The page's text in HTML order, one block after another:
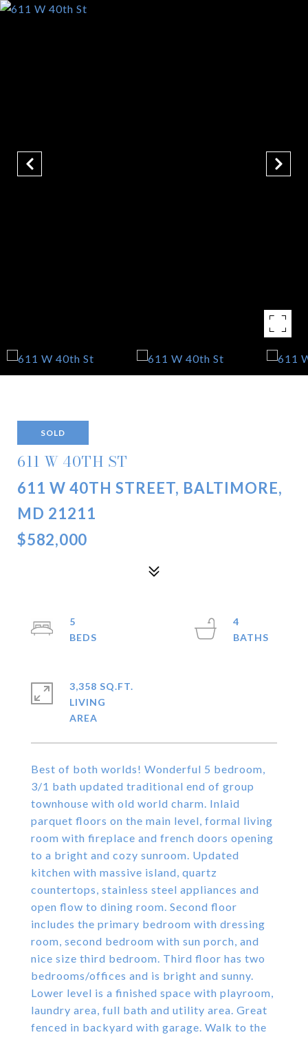
SOLD
611 W 40TH ST
611 W 40TH STREET, BALTIMORE,
MD 21211
$582,000
Best of both worlds! Wonderful 5 bedroom,
3/1 bath updated traditional end of group
townhouse with old world charm. Inlaid
parquet floors on the main level, formal living
room with fireplace and french doors opening
to a bright and cozy sunroom. Updated
kitchen with massive island, quartz
countertops, stainless steel appliances and
open flow to dining room. Second floor
includes the primary bedroom with dressing
room, second bedroom with sun porch, and
nice size third bedroom. Third floor has two
bedrooms/offices and is bright and sunny.
Lower level is a finished space with playroom,
laundry area, full bath and utility area. Great
fenced in backyard with garage. Walk to the
5
4
3,358 SQ.FT.
LIVING